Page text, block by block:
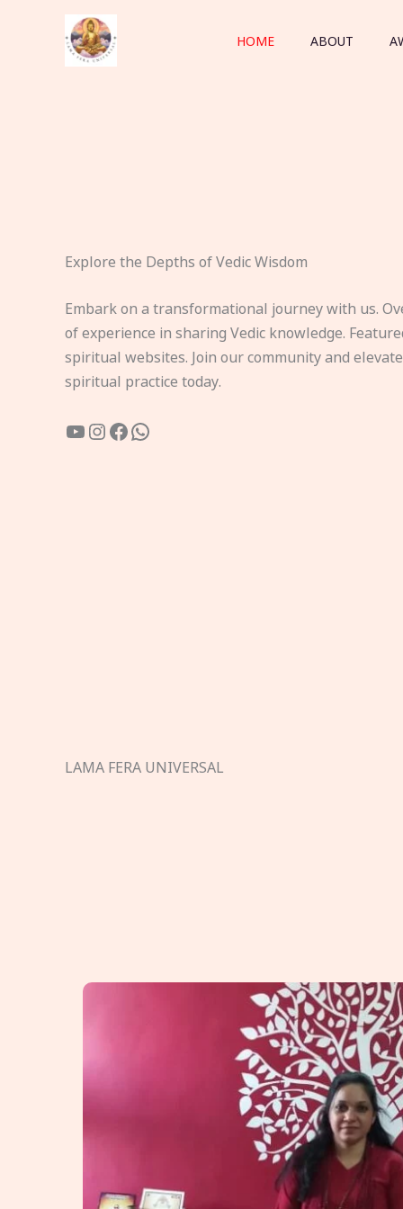
HOME ABOUT
Explore the Depths of Vedic Wisdom
Embark on a transformational journey with us.
of experience in sharing Vedic knowledge.
spiritual websites. Join our community and
spiritual practice today.
YouTube
Instagram
Facebook
WhatsApp
LAMA FERA UNIVERSAL